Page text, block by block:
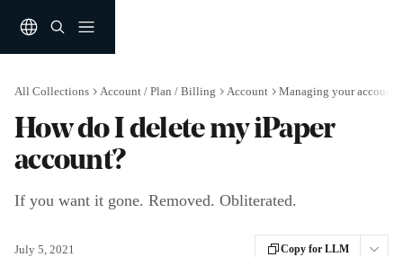
All Collections Account / Plan / Billing Account Managing your account
How do I delete my iPaper
account?
If you want it gone. Removed. Obliterated.
July 5, 2021 Copy for LLM